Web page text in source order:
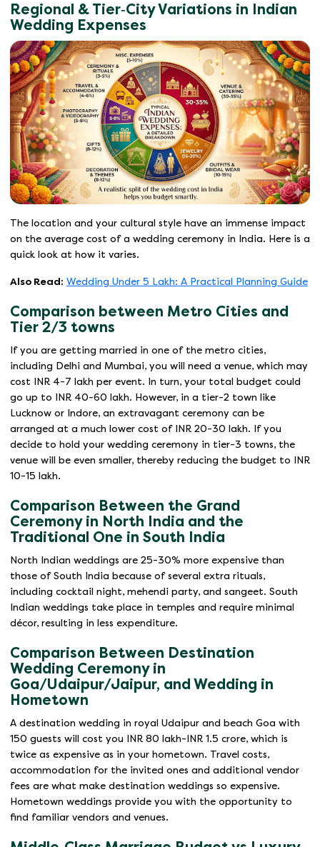
Regional & Tier‑City Variations in Indian
Wedding Expenses
The location and your cultural style have an immense impact
on the average cost of a wedding ceremony in India. Here is a
quick look at how it varies.
Also Read: Wedding Under 5 Lakh: A Practical Planning Guide
Comparison between Metro Cities and
Tier 2/3 towns
If you are getting married in one of the metro cities,
including Delhi and Mumbai, you will need a venue, which may
cost INR 4-7 lakh per event. In turn, your total budget could
go up to INR 40-60 lakh. However, in a tier-2 town like
Lucknow or Indore, an extravagant ceremony can be
arranged at a much lower cost of INR 20-30 lakh. If you
decide to hold your wedding ceremony in tier-3 towns, the
venue will be even smaller, thereby reducing the budget to INR
10-15 lakh.
Comparison Between the Grand
Ceremony in North India and the
Traditional One in South India
North Indian weddings are 25-30% more expensive than
those of South India because of several extra rituals,
including cocktail night, mehendi party, and sangeet. South
Indian weddings take place in temples and require minimal
décor, resulting in less expenditure.
Comparison Between Destination
Wedding Ceremony in
Goa/Udaipur/Jaipur, and Wedding in
Hometown
A destination wedding in royal Udaipur and beach Goa with
150 guests will cost you INR 80 lakh-INR 1.5 crore, which is
twice as expensive as in your hometown. Travel costs,
accommodation for the invited ones and additional vendor
fees are what make destination weddings so expensive.
Hometown weddings provide you with the opportunity to
find familiar vendors and venues.